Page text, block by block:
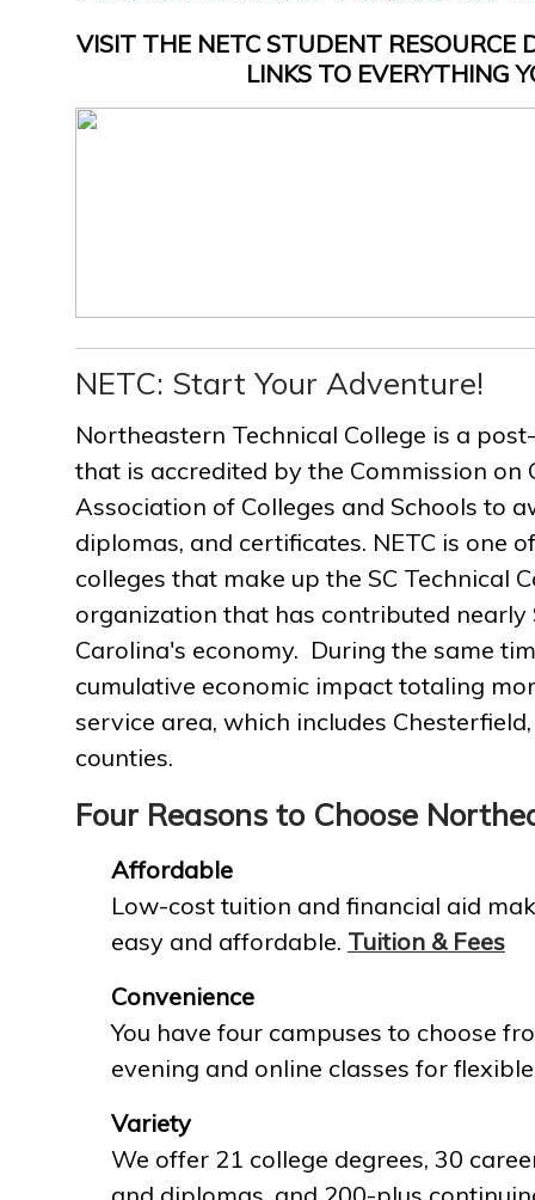
VISIT THE NETC STUDENT RESOURCE
LINKS TO EVERYTHING
NETC: Start Your Adventure!
Northeastern Technical College is a
that is accredited by the Commission on
Association of Colleges and Schools to
diplomas, and certificates. NETC is one
colleges that make up the SC Technical
organization that has contributed nearly
Carolina's economy. During the same
cumulative economic impact totaling
service area, which includes
counties.
Four Reasons to Choose
Affordable
Low-cost tuition and financial aid
easy and affordable. Tuition & Fees
Convenience
You have four campuses to choose
evening and online classes for
Variety
We offer 21 college degrees, 30